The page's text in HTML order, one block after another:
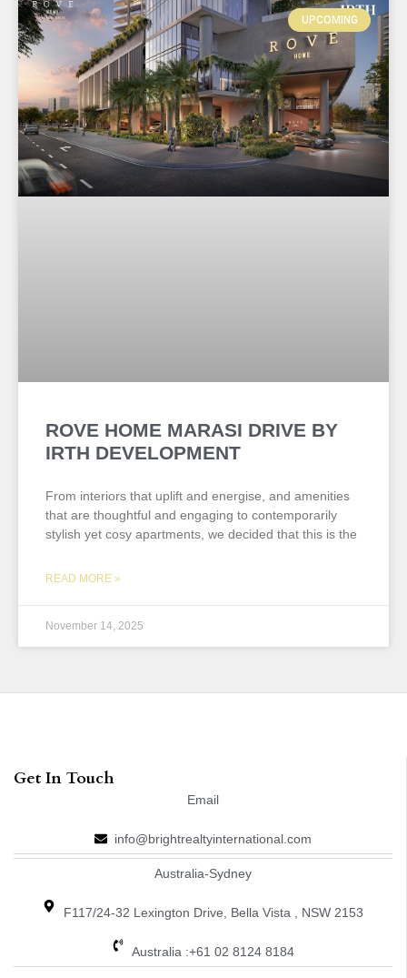
UPCOMING
ROVE HOME MARASI DRIVE BY
IRTH DEVELOPMENT
From interiors that uplift and energise, and amenities
that are thoughtful and engaging to contemporarily
stylish yet cosy apartments, we decided that this is the
READ MORE »
November 14, 2025
Get In Touch
Email
info@brightrealtyinternational.com
Australia-Sydney
F117/24-32 Lexington Drive, Bella Vista , NSW 2153
Australia :+61 02 8124 8184